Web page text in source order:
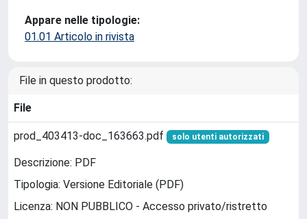
Appare nelle tipologie:
01.01 Articolo in rivista
File in questo prodotto:
File
prod_403413-doc_163663.pdf solo utenti autorizzati
Descrizione: PDF
Tipologia: Versione Editoriale (PDF)
Licenza: NON PUBBLICO - Accesso privato/ristretto